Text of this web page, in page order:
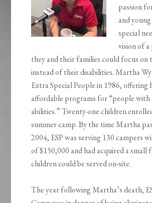
passion
and
special
vision of a
they and their families could focus on
instead of their disabilities. Martha
Extra Special People in 1986, offering
affordable programs for “people
abilities.” Twenty-one children
summer camp. By the time Martha
2004, ESP was serving 130 campers
of $150,000 and had acquired a small
children could be served on-site.
The year following Martha’s death,